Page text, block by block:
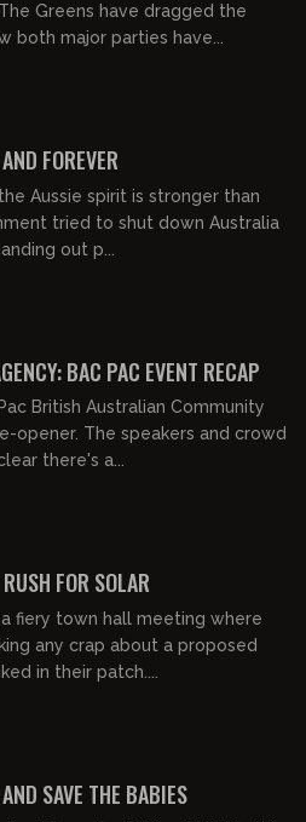
Greens have dragged the
both major parties have...
FOREVER
Aussie spirit is stronger than
tried to shut down Australia
out p...
BAC PAC EVENT RECAP
British Australian Community
opener. The speakers and crowd
there's a...
FOR SOLAR
fiery town hall meeting where
any crap about a proposed
in their patch....
SAVE THE BABIES